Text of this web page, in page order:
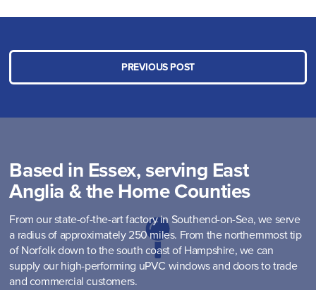
PREVIOUS POST
Based in Essex, serving East
Anglia & the Home Counties
From our state-of-the-art factory in Southend-on-Sea, we serve
a radius of approximately 250 miles. From the northernmost tip
of Norfolk down to the south coast of Hampshire, we can
supply our high-performing uPVC windows and doors to trade
and commercial customers.